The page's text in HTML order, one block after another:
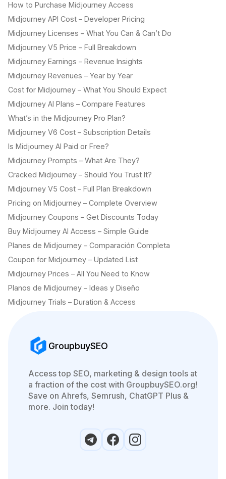
How to Purchase Midjourney Access
Midjourney API Cost – Developer Pricing
Midjourney Licenses – What You Can & Can’t Do
Midjourney V5 Price – Full Breakdown
Midjourney Earnings – Revenue Insights
Midjourney Revenues – Year by Year
Cost for Midjourney – What You Should Expect
Midjourney AI Plans – Compare Features
What’s in the Midjourney Pro Plan?
Midjourney V6 Cost – Subscription Details
Is Midjourney AI Paid or Free?
Midjourney Prompts – What Are They?
Cracked Midjourney – Should You Trust It?
Midjourney V5 Cost – Full Plan Breakdown
Pricing on Midjourney – Complete Overview
Midjourney Coupons – Get Discounts Today
Buy Midjourney AI Access – Simple Guide
Planes de Midjourney – Comparación Completa
Coupon for Midjourney – Updated List
Midjourney Prices – All You Need to Know
Planos de Midjourney – Ideas y Diseño
Midjourney Trials – Duration & Access
GroupbuySEO
Access top SEO, marketing & design tools at
a fraction of the cost with GroupbuySEO.org!
Save on Ahrefs, Semrush, ChatGPT Plus &
more. Join today!